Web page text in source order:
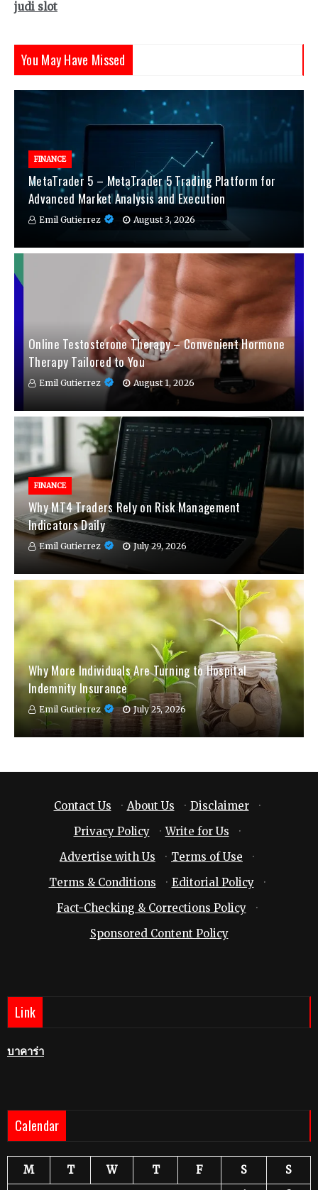
judi slot
You May Have Missed
FINANCE
MetaTrader 5 – MetaTrader 5 Trading Platform for
Advanced Market Analysis and Execution
Emil Gutierrez August 3, 2026
Online Testosterone Therapy – Convenient Hormone
Therapy Tailored to You
Emil Gutierrez August 1, 2026
FINANCE
Why MT4 Traders Rely on Risk Management
Indicators Daily
Emil Gutierrez July 29, 2026
Why More Individuals Are Turning to Hospital
Indemnity Insurance
Emil Gutierrez July 25, 2026
Contact Us · About Us · Disclaimer
·
Privacy Policy
· Write for Us
·
Advertise with Us
· Terms of Use
·
Terms & Conditions
· Editorial Policy
·
Fact-Checking & Corrections Policy
·
Sponsored Content Policy
Link
บาคาร่า
Calendar
M T W T F S
S